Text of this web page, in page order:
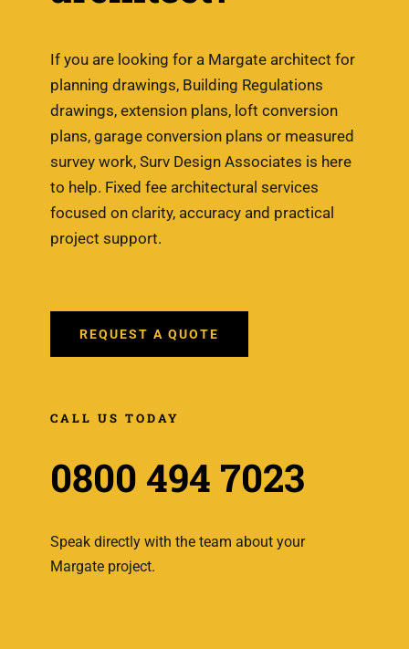
If you are looking for a Margate architect for
planning drawings, Building Regulations
drawings, extension plans, loft conversion
plans, garage conversion plans or measured
survey work, Surv Design Associates is here
to help. Fixed fee architectural services
focused on clarity, accuracy and practical
project support.
REQUEST A QUOTE
CALL US TODAY
0800 494 7023
Speak directly with the team about your
Margate project.